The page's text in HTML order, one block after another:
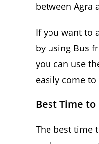
between Agra
If you want to
by using Bus
you can use
easily come
Best Time to
The best time